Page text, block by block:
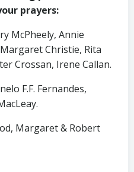
prayers:
McPheely, Annie
Christie, Rita
Crossan, Irene Callan.
F.F. Fernandes,
Margaret & Robert